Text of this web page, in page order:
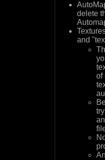
delete
and
of